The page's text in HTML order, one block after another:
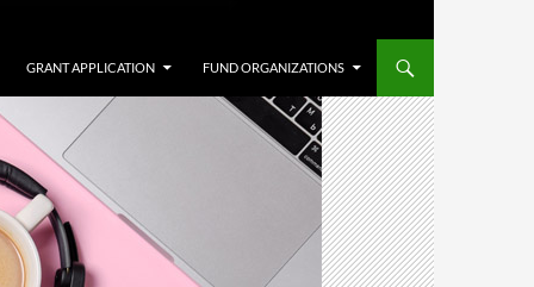
GRANT APPLICATION FUND ORGANIZATIONS